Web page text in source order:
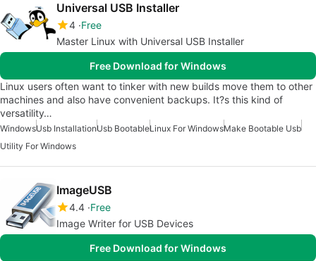
Universal USB Installer
4 Free
Master Linux with Universal USB Installer
Free Download for Windows
Linux users often want to tinker with new builds move them to other
machines and also have convenient backups. It?s this kind of
versatility…
WindowsUsb InstallationUsb BootableLinux For WindowsMake Bootable Usb
Utility For Windows
ImageUSB
4.4 Free
Image Writer for USB Devices
Free Download for Windows